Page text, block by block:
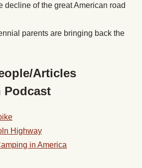
decline of the great American road
parents are bringing back the
Articles
Podcast
Highway
in America